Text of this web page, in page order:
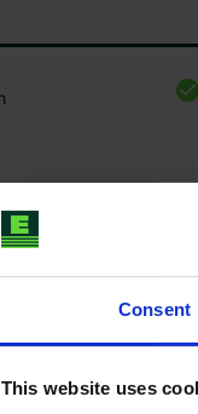
Consent
This website uses